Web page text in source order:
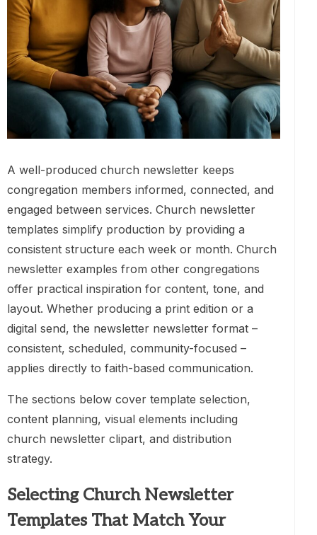
A well-produced church newsletter keeps
congregation members informed, connected, and
engaged between services. Church newsletter
templates simplify production by providing a
consistent structure each week or month. Church
newsletter examples from other congregations
offer practical inspiration for content, tone, and
layout. Whether producing a print edition or a
digital send, the newsletter newsletter format –
consistent, scheduled, community-focused –
applies directly to faith-based communication.
The sections below cover template selection,
content planning, visual elements including
church newsletter clipart, and distribution
strategy.
Selecting Church Newsletter
Templates That Match Your